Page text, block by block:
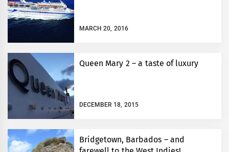
MARCH 20, 2016
Queen Mary 2 – a taste of luxury
DECEMBER 18, 2015
Bridgetown, Barbados – and